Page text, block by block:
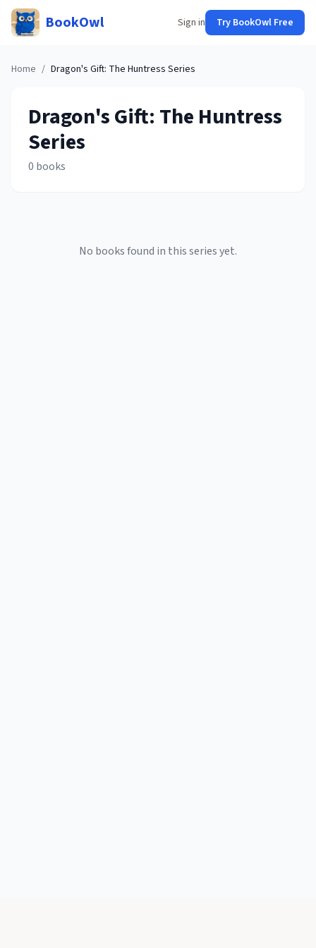
BookOwl Sign in Try BookOwl Free
Home / Dragon's Gift: The Huntress Series
Dragon's Gift: The Huntress
Series
0 books
No books found in this series yet.